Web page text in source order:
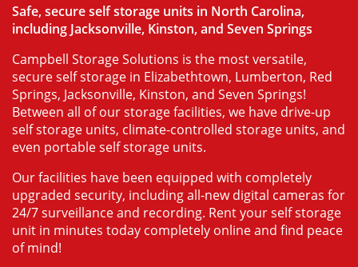
Safe, secure self storage units in North Carolina,
including Jacksonville, Kinston, and Seven Springs
Campbell Storage Solutions is the most versatile,
secure self storage in Elizabethtown, Lumberton, Red
Springs, Jacksonville, Kinston, and Seven Springs!
Between all of our storage facilities, we have drive-up
self storage units, climate-controlled storage units, and
even portable self storage units.
Our facilities have been equipped with completely
upgraded security, including all-new digital cameras for
24/7 surveillance and recording. Rent your self storage
unit in minutes today completely online and find peace
of mind!